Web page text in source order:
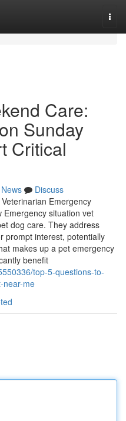
Care:
Sunday
Critical
News
Discuss
Emergency
Emergency situation vet
dog care. They address
prompt interest, potentially
makes up a pet emergency
benefit
top-5-questions-to-
near-me